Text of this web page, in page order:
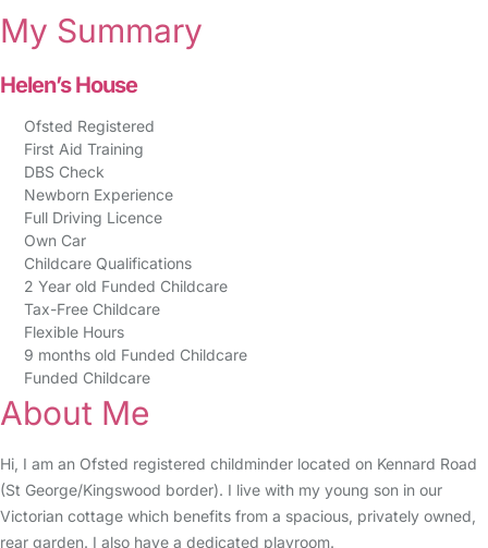
My Summary
Helen’s House
Ofsted Registered
First Aid Training
DBS Check
Newborn Experience
Full Driving Licence
Own Car
Childcare Qualifications
2 Year old Funded Childcare
Tax-Free Childcare
Flexible Hours
9 months old Funded Childcare
Funded Childcare
About Me
Hi, I am an Ofsted registered childminder located on Kennard Road
(St George/Kingswood border). I live with my young son in our
Victorian cottage which benefits from a spacious, privately owned,
rear garden. I also have a dedicated playroom.